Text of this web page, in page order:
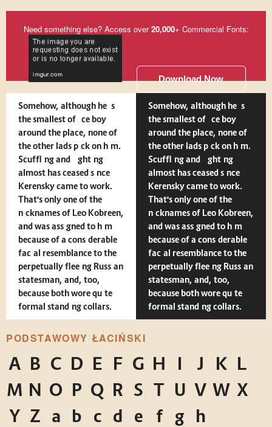
Need something else? Access over20,000+ Commercial Fonts:
Download Now
Somehow, although he is
the smallest office boy
around the place, none of
the other lads pick on him.
Scuffling and fighting
almost has ceased since
Kerensky came to work.
That's only one of the
nicknames of Leo Kobreen,
and was assigned to him
because of a considerable
facial resemblance to the
perpetually fleeing Russian
statesman, and, too,
because both wore quite
formal standing collars.
Somehow, although he is
the smallest office boy
around the place, none of
the other lads pick on him.
Scuffling and fighting
almost has ceased since
Kerensky came to work.
That's only one of the
nicknames of Leo Kobreen,
and was assigned to him
because of a considerable
facial resemblance to the
perpetually fleeing Russian
statesman, and, too,
because both wore quite
formal standing collars.
PODSTAWOWY ŁACIŃSKI
A B C D E F G H I J K L
M N O P Q R S T U V W X
Y Z a b c d e f g h